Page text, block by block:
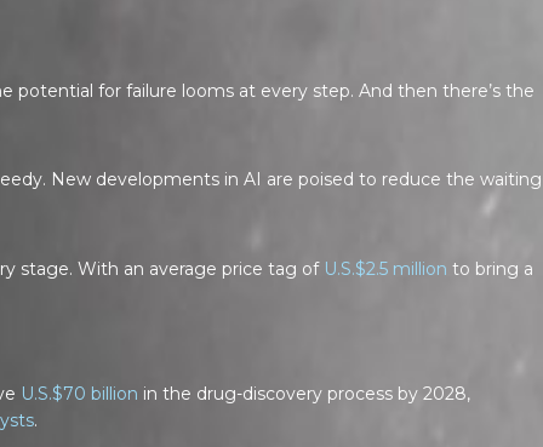
or
potential for failure looms at every step. And then there’s the
New developments in AI are poised to reduce the waiting
stage. With an average price tag of U.S.$2.5 million to bring a
U.S.$70 billion in the drug-discovery process by 2028,
.